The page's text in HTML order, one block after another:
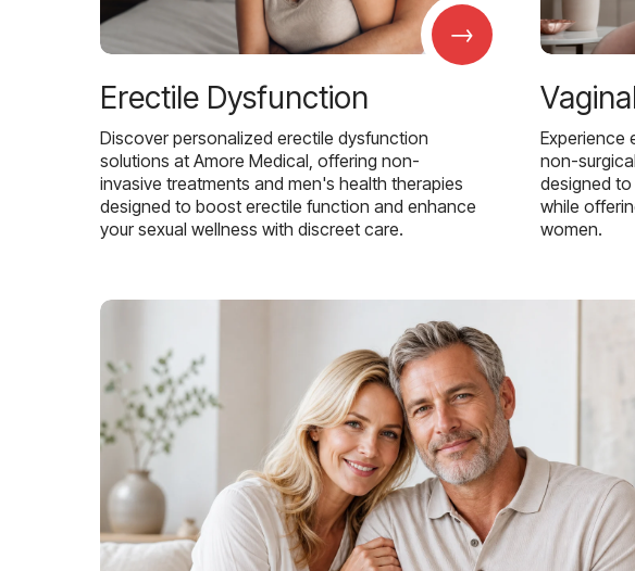
→
Erectile Dysfunction
Discover personalized erectile dysfunction
solutions at Amore Medical, offering non-
invasive treatments and men's health therapies
designed to boost erectile function and enhance
your sexual wellness with discreet care.
Experience
non-
designed
while
women.